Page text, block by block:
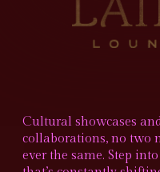
Cultural showcases
collaborations, no two
ever the same. Step